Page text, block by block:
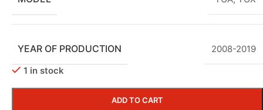
YEAR OF PRODUCTION
2008-2019
1 in stock
ADD TO CART